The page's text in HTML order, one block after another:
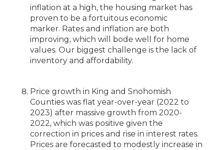
inflation at a high, the housing market has
proven to be a fortuitous economic
marker. Rates and inflation are both
improving, which will bode well for home
values. Our biggest challenge is the lack of
inventory and affordability.
Price growth in King and Snohomish
Counties was flat year-over-year (2022 to
2023) after massive growth from 2020-
2022, which was positive given the
correction in prices and rise in interest rates.
Prices are forecasted to modestly increase in